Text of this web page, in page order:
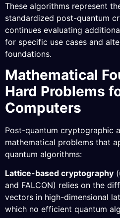
These algorithms represent
standardized post-quantum
continues evaluating
for specific use cases and
foundations.
Mathematical
Hard Problems
Computers
Post-quantum cryptographic
mathematical problems that
quantum algorithms:
Lattice-based cryptography
and FALCON) relies on the
vectors in high-dimensional
which no efficient quantum